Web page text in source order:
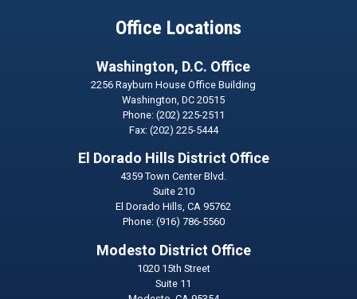
Office Locations
Washington, D.C. Office
2256 Rayburn House Office Building
Washington,DC20515
Phone: (202) 225-2511
Fax: (202) 225-5444
El Dorado Hills District Office
4359 Town Center Blvd.
Suite 210
El Dorado Hills,CA95762
Phone: (916) 786-5560
Modesto District Office
1020 15th Street
Suite 11